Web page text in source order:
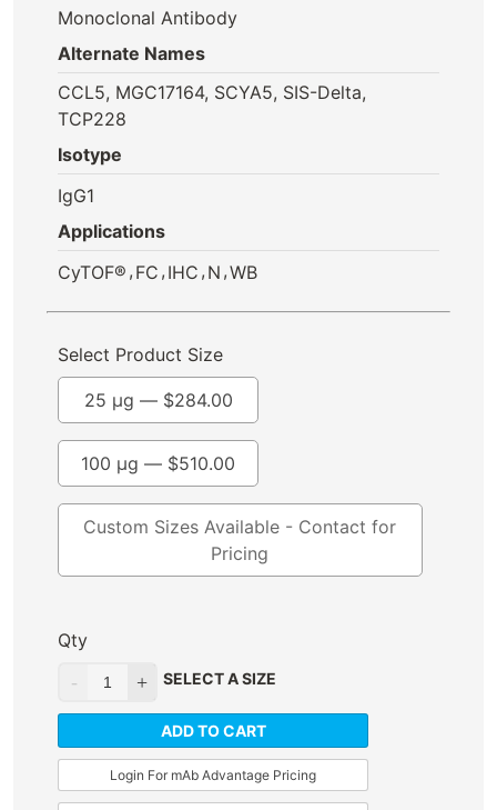
Monoclonal Antibody
Alternate Names
CCL5, MGC17164, SCYA5, SIS-Delta,
TCP228
Isotype
IgG1
Applications
CyTOF® , FC , IHC , N ,WB
Select Product Size
25 µg — $284.00
100 µg — $510.00
Custom Sizes Available - Contact for
Pricing
Qty
SELECT A SIZE
ADD TO CART
Login For mAb Advantage Pricing